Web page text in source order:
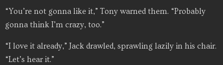
“You’re not gonna like it,” Tony warned them. “Probably
gonna think I’m crazy, too.”
“I love it already,” Jack drawled, sprawling lazily in his chair.
“Let’s hear it.”